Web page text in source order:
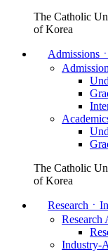
The Catholic
of Korea
Admissions
The Catholic
of Korea
Researchㆍ
Research
Industry-